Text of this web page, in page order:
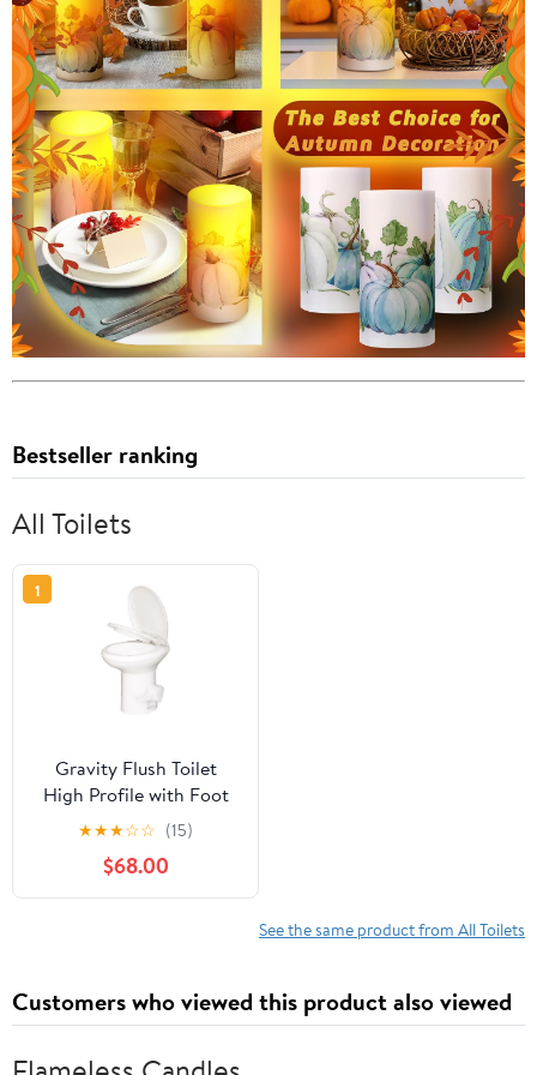
Bestseller ranking
All Toilets
1
Gravity Flush Toilet
High Profile with Foot
Pedal Operation, T Type
Water Outlets, Compact
Design and Comfortable
to Seat, Easy to Clean
★★★☆☆ (15)
$68.00
See the same product from All Toilets
Customers who viewed this product also viewed